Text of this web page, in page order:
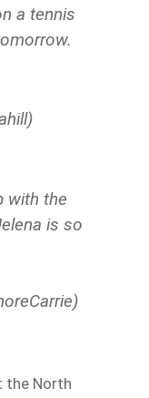
a tennis
with the
is so
the North